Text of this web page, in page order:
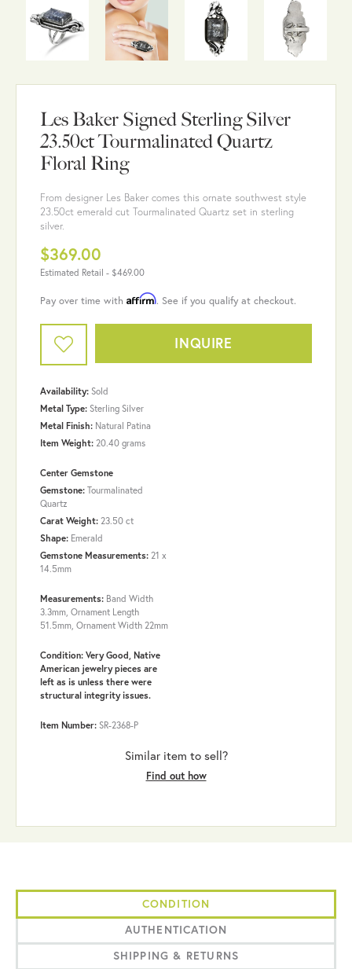
Les Baker Signed Sterling Silver
23.50ct Tourmalinated Quartz
Floral Ring
From designer Les Baker comes this ornate southwest style
23.50ct emerald cut Tourmalinated Quartz set in sterling
silver.
$369.00
Estimated Retail - $469.00
Pay over time with Affirm. See if you qualify at checkout.
INQUIRE
Availability: Sold
Metal Type: Sterling Silver
Metal Finish: Natural Patina
Item Weight: 20.40 grams
Center Gemstone
Gemstone: Tourmalinated
Quartz
Carat Weight: 23.50 ct
Shape: Emerald
Gemstone Measurements: 21 x
14.5mm
Measurements: Band Width
3.3mm, Ornament Length
51.5mm, Ornament Width 22mm
Condition: Very Good, Native
American jewelry pieces are
left as is unless there were
structural integrity issues.
Item Number: SR-2368-P
Similar item to sell?
Find out how
CONDITION
AUTHENTICATION
SHIPPING & RETURNS